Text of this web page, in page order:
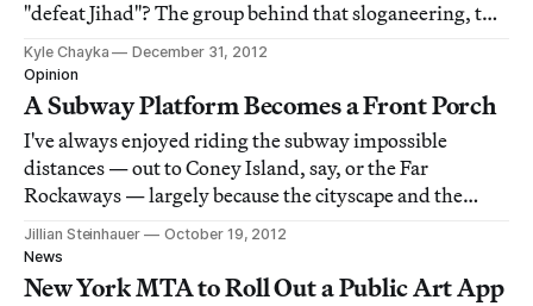
"defeat Jihad"? The group behind that sloganeering, the
American Defense Freedom Initiative (AFDI), is back
with a second, even more inflammatory ad that the
MTA is explicitly disavowing.
Kyle Chayka
December 31, 2012
Opinion
A Subway Platform Becomes a Front Porch
I've always enjoyed riding the subway impossible
distances — out to Coney Island, say, or the Far
Rockaways — largely because the cityscape and the
scenery change so much along the way. Traveling out to
the ends of various lines transports you away from the
New York City you know.
Jillian Steinhauer
October 19, 2012
News
New York MTA to Roll Out a Public Art App